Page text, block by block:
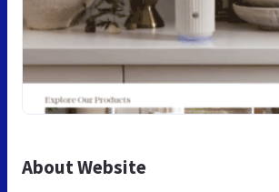
About Website